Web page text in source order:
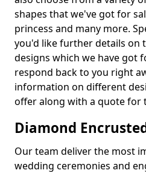
shapes that we've got for
princess and many more.
you'd like further details on
designs which we have got
respond back to you right
information on different
offer along with a quote for
Diamond
Our team deliver the most
wedding ceremonies and